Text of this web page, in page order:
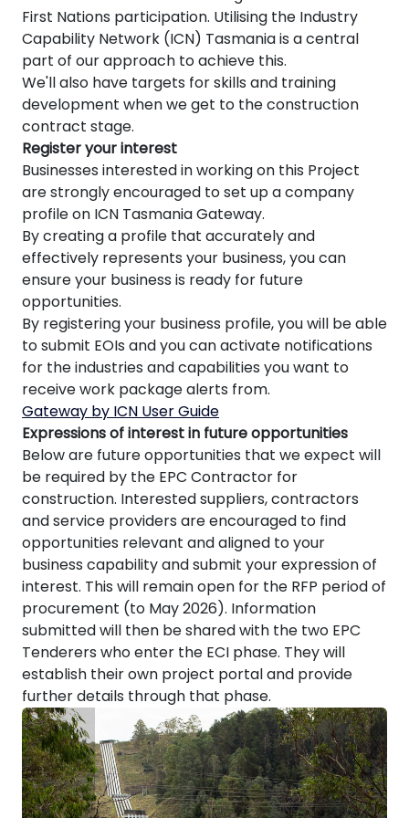
First Nations participation. Utilising the Industry
Capability Network (ICN) Tasmaniais a central
part of our approach to achieve this.
We'll also have targets for skills and training
development when we get to the construction
contract stage.
Register your interest
Businesses interested in working on this Project
are strongly encouraged to set up a company
profile on ICN Tasmania Gateway.
By creating a profile that accurately and
effectively represents your business, you can
ensure your business is ready for future
opportunities.
By registering your business profile, you will be able
to submit EOIs and you can activate notifications
for theindustries and capabilities you want to
receive work package alerts from.
Gateway by ICN User Guide
Expressions of interest in future opportunities
Below are future opportunities that we expect will
be required by the EPC Contractor for
construction. Interested suppliers, contractors
and service providers are encouraged to find
opportunities relevant and aligned to your
business capability and submit your expression of
interest. This will remain open for the RFP period of
procurement (to May 2026). Information
submitted will then be shared with the two EPC
Tenderers who enter the ECI phase. They will
establish their own project portal and provide
further details through that phase.